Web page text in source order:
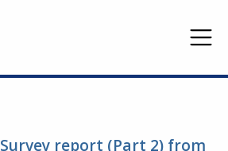
Survey report (Part 2) from